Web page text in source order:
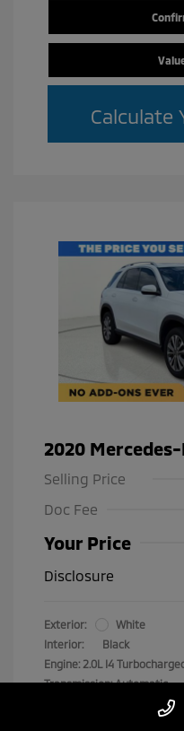
Calculate
2020 Mercedes-
Selling Price
Doc Fee
Your Price
Disclosure
Exterior:
White
Interior:
Black
Engine: 2.0L I4
Transmission: Automatic